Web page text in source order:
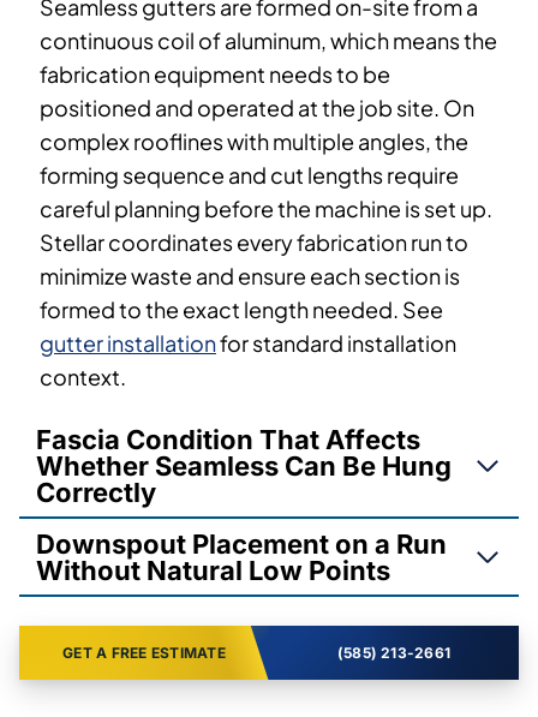
Seamless gutters are formed on-site from a
continuous coil of aluminum, which means the
fabrication equipment needs to be
positioned and operated at the job site. On
complex rooflines with multiple angles, the
forming sequence and cut lengths require
careful planning before the machine is set up.
Stellar coordinates every fabrication run to
minimize waste and ensure each section is
formed to the exact length needed. See
gutter installationfor standard installation
context.
Fascia Condition That Affects
Whether Seamless Can Be Hung
Correctly
Downspout Placement on a Run
Without Natural Low Points
GET A FREE ESTIMATE (585) 213-2661